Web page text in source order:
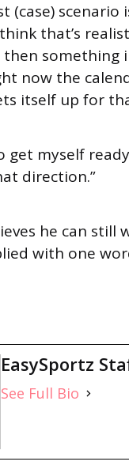
(case)
that’s
then something
now the
itself up for
get myself
direction.”
he can still
with one
EasySportz
See Full Bio